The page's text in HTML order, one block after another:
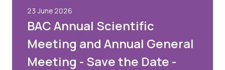
23 June 2026
BAC Annual Scientific
Meeting and Annual General
Meeting - Save the Date -